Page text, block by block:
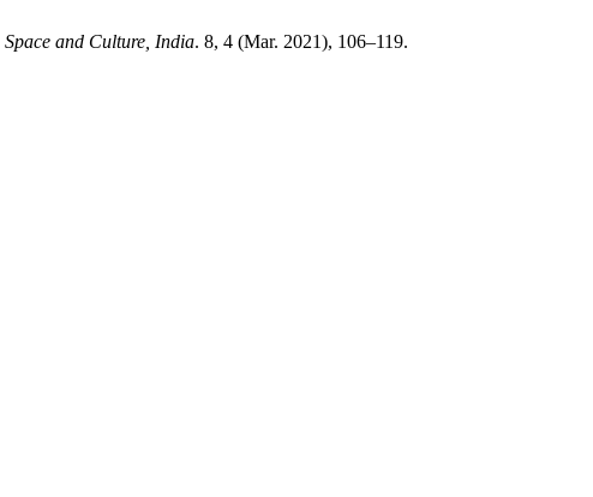
Space and Culture, India. 8, 4 (Mar. 2021), 106–119.